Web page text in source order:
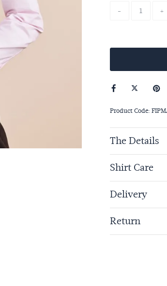
- +
Product Code:
The Details
Shirt Care
Delivery
Return